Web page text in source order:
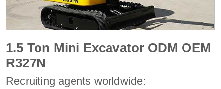
1.5 Ton Mini Excavator ODM OEM
R327N
Recruiting agents worldwide: